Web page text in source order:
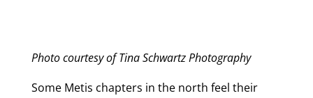
Photo courtesy of Tina Schwartz Photography
Some Metis chapters in the north feel their